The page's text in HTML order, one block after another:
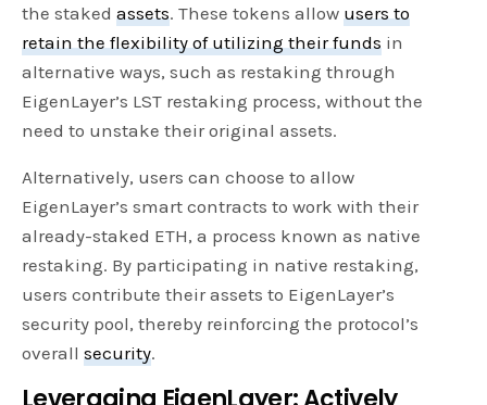
the stakedassets. These tokens allow users to
retain the flexibility of utilizing their funds in
alternative ways, such as restaking through
EigenLayer’s LST restaking process, without the
need to unstake their original assets.
Alternatively, users can choose to allow
EigenLayer’s smart contracts to work with their
already-staked ETH, a process known as native
restaking. By participating in native restaking,
users contribute their assets to EigenLayer’s
security pool, thereby reinforcing the protocol’s
overallsecurity.